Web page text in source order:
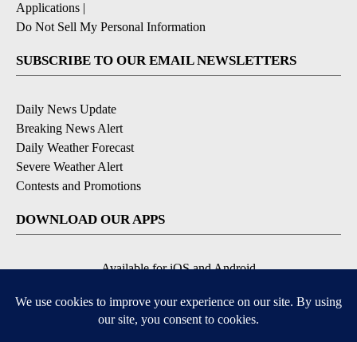
Applications |
Do Not Sell My Personal Information
SUBSCRIBE TO OUR EMAIL NEWSLETTERS
Daily News Update
Breaking News Alert
Daily Weather Forecast
Severe Weather Alert
Contests and Promotions
DOWNLOAD OUR APPS
Available for iOS and Android